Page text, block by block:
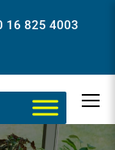
16 825 4003